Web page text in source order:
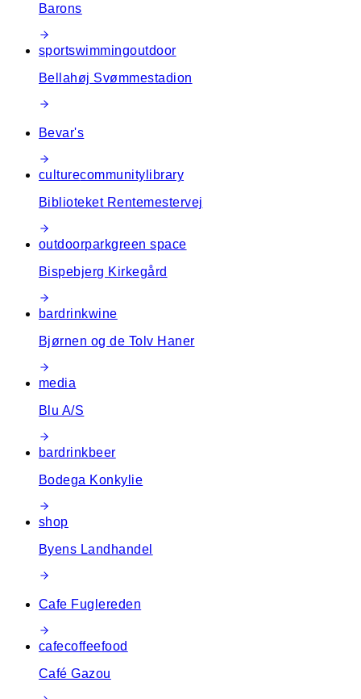
Barons
sportswimmingoutdoor
Bellahøj Svømmestadion
Bevar's
culturecommunity library
Biblioteket Rentemestervej
outdoorparkgreen space
Bispebjerg Kirkegård
bardrinkwine
Bjørnen og de Tolv Haner
media
Blu A/S
bardrinkbeer
Bodega Konkylie
shop
Byens Landhandel
Cafe Fuglereden
cafecoffeefood
Café Gazou